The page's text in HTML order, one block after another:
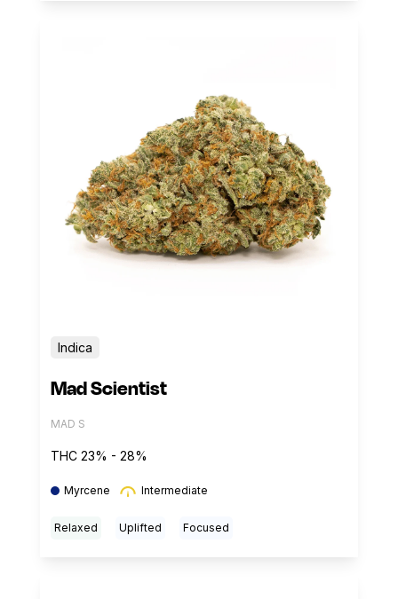
Indica
Mad Scientist
MAD S
THC 23% - 28%
Myrcene Intermediate
Relaxed Uplifted Focused